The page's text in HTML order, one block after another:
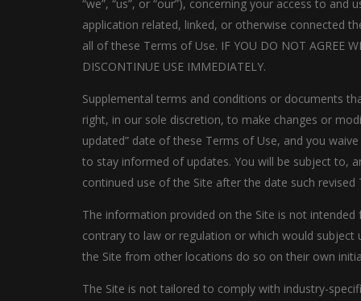
“we”, “us”, or “our”), concerning your access to
application related, linked, or otherwise connected
all of these Terms of Use. IF YOU DO NOT AGREE
DISCONTINUE USE IMMEDIATELY.
Supplemental terms and conditions or documents
right, in our sole discretion, to make changes or
updated” date of these Terms of Use, and you
to stay informed of updates. You will be subject to,
continued use of the Site after the date such
The information provided on the Site is not
contrary to law or regulation or which would
the Site from other locations do so on their own
The Site is not tailored to comply with industry-